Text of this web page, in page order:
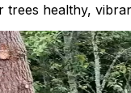
healthy,